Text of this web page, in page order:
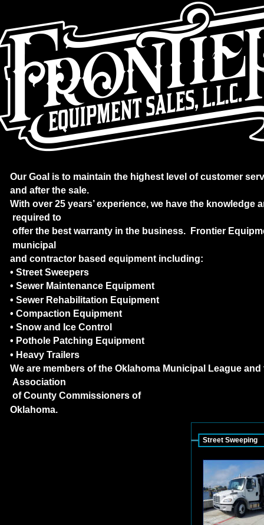
Street Sweeping
Our Goal is to maintain the highest level of customer
and after the sale.
With over 25 years’ experience, we have the knowledge
required to
offer the best warranty in the business.  Frontier
municipal
and contractor based equipment including:
• Street Sweepers
• Sewer Maintenance Equipment
• Sewer Rehabilitation Equipment
• Compaction Equipment
• Snow and Ice Control
• Pothole Patching Equipment
• Heavy Trailers
We are members of the Oklahoma Municipal League and
Association
of County Commissioners of
Oklahoma.